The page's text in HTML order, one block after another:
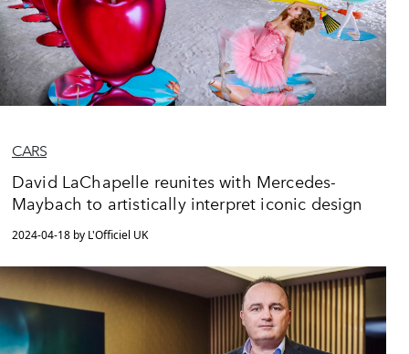
CARS
David LaChapelle reunites with Mercedes-
Maybach to artistically interpret iconic design
2024-04-18 by L'Officiel UK